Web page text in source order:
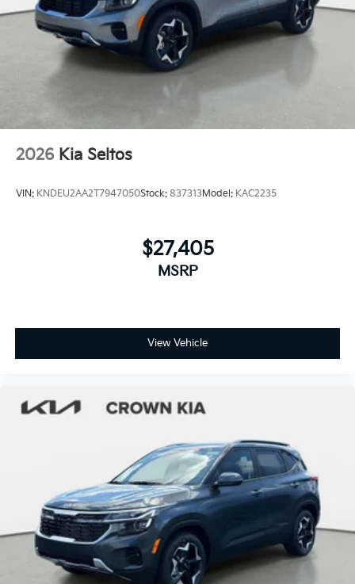
2026 Kia Seltos
VIN: KNDEU2AA2T7947050Stock: 837313Model: KAC2235
$27,405
MSRP
View Vehicle